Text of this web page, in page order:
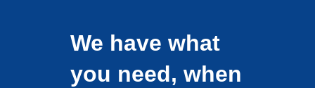
We have what
you need, when